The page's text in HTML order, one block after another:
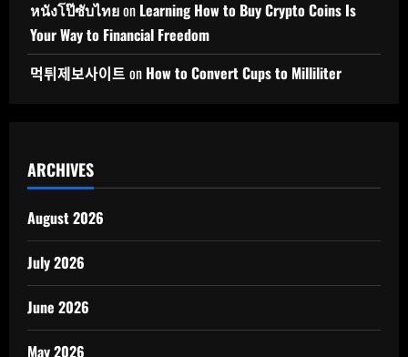
หนังโป๊ซับไทยon Learning How to Buy Crypto Coins Is
Your Way to Financial Freedom
먹튀제보사이트 on How to Convert Cups to Milliliter
ARCHIVES
August 2026
July 2026
June 2026
May 2026